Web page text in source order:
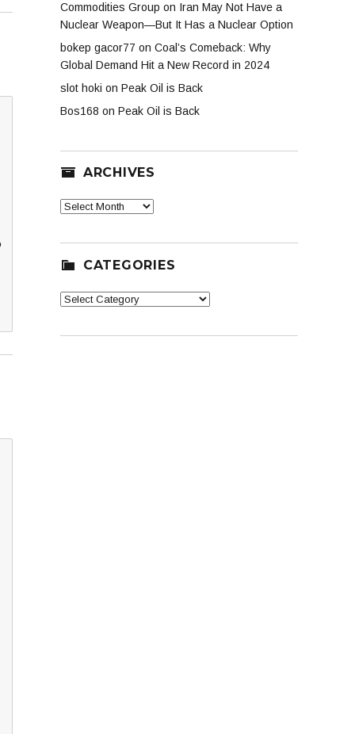
Commodities Group on Iran May Not Have a
Nuclear Weapon—But It Has a Nuclear Option
bokep gacor77 on Coal’s Comeback: Why
Global Demand Hit a New Record in 2024
slot hoki on Peak Oil is Back
Bos168 on Peak Oil is Back
ARCHIVES
Archives
CATEGORIES
Categories